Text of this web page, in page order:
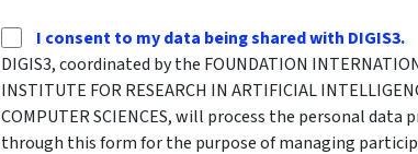
I consent to my data being shared with DIGIS3.
DIGIS3, coordinated by the FOUNDATION
INSTITUTE FOR RESEARCH IN ARTIFICIAL
COMPUTER SCIENCES, will process the personal data
through this form for the purpose of managing